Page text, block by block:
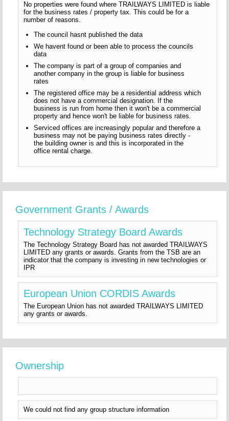
No properties were found where TRAILWAYS LIMITED is liable
for the business rates / property tax. This could be for a
number of reasons.
The council hasnt published the data
We havent found or been able to process the councils
data
The company is part of a group of companies and
another company in the group is liable for business
rates
The registered office may be a residential address which
does not have a commercial designation. If the
business is run from home then it won't be a commercial
property and hence won't be liable for business rates.
Serviced offices are increasingly popular and therefore a
business may not be paying business rates directly -
the building owner is and this is incorporated in the
office rental charge.
Government Grants / Awards
Technology Strategy Board Awards
The Technology Strategy Board has not awarded TRAILWAYS
LIMITED any grants or awards. Grants from the TSB are an
indicator that the company is investing in new technologies or
IPR
European Union CORDIS Awards
The European Union has not awarded TRAILWAYS LIMITED
any grants or awards.
Ownership
We could not find any group structure information